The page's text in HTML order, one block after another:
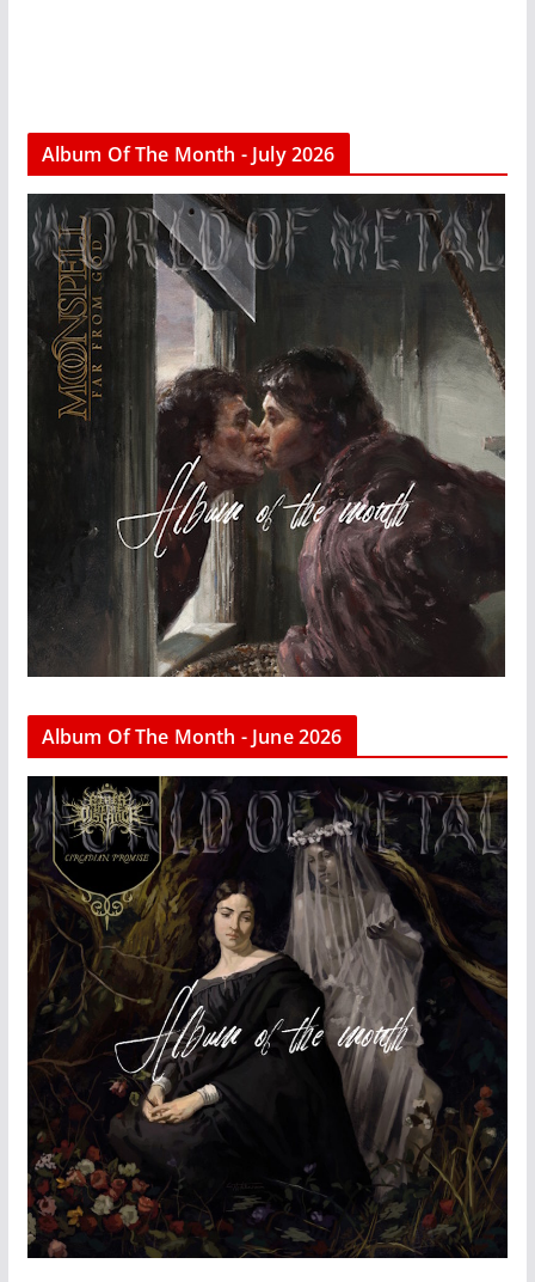
Album Of The Month - July 2026
Album Of The Month - June 2026